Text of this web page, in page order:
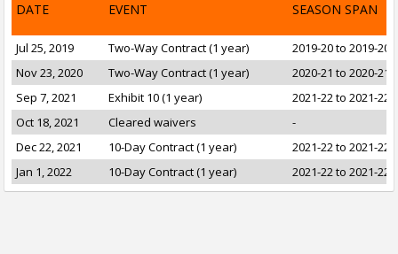
DATE EVENT SEASON SPAN
Jul 25, 2019 Two-Way Contract (1 year)
2019-20 to 2019-20
Nov 23, 2020
Two-Way Contract (1 year)
2020-21 to 2020-21
Sep 7, 2021
Exhibit 10 (1 year)
2021-22 to 2021-22
Oct 18, 2021
Cleared waivers
-
Dec 22, 2021
10-Day Contract (1 year)
2021-22 to 2021-22
Jan 1, 2022
10-Day Contract (1 year) 2021-22 to 2021-22